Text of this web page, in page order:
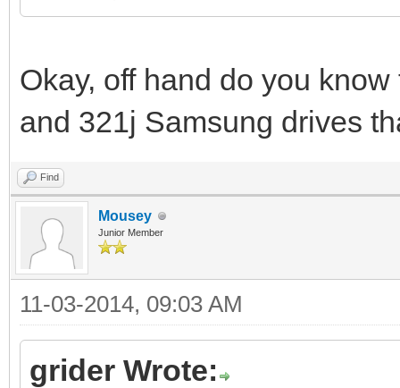
Okay, off hand do you
and 321j Samsung drives
Find
Mousey
Junior Member
11-03-2014, 09:03 AM
grider Wrote: